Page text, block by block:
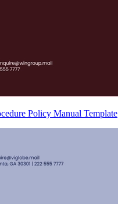
Policy Manual Template